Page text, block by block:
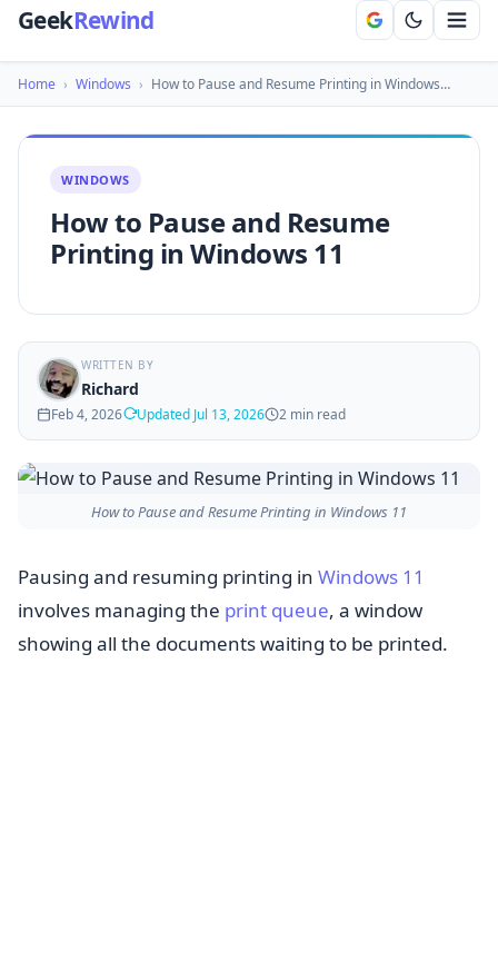
GeekRewind
Home › Windows › How to Pause and Resume Printing in Windows…
WINDOWS
How to Pause and Resume
Printing in Windows 11
WRITTEN BY
Richard
Feb 4, 2026 Updated Jul 13, 2026 2 min read
How to Pause and Resume Printing in Windows 11
Pausing and resuming printing in Windows 11
involves managing the print queue, a window
showing all the documents waiting to be printed.